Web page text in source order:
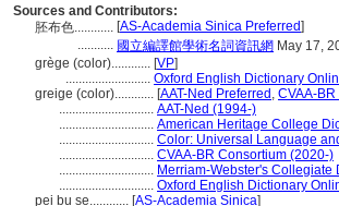
Sources and Contributors:
胚布色............ [AS-Academia Sinica Preferred]
........... 國立編譯館學術名詞資訊網 May 17,
grège (color)............ [VP]
.......................... Oxford English Dictionary
greige (color)............ [AAT-Ned Preferred , CVAA-BR
............................. AAT-Ned (1994-)
............................. American Heritage College
............................. Color: Universal Language
............................. CVAA-BR Consortium (2020-)
............................. Merriam-Webster's
............................. Oxford English Dictionary
pei bu se............ [AS-Academia Sinica]